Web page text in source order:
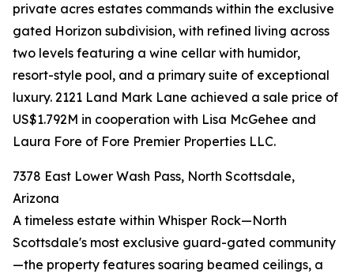
private acres estates commands within the exclusive
gated Horizon subdivision, with refined living across
two levels featuring a wine cellar with humidor,
resort-style pool, and a primary suite of exceptional
luxury. 2121 Land Mark Lane achieved a sale price of
US$1.792M in cooperation with Lisa McGehee and
Laura Fore of Fore Premier Properties LLC.
7378 East Lower Wash Pass, North Scottsdale,
Arizona
A timeless estate within Whisper Rock—North
Scottsdale's most exclusive guard-gated community
—the property features soaring beamed ceilings, a